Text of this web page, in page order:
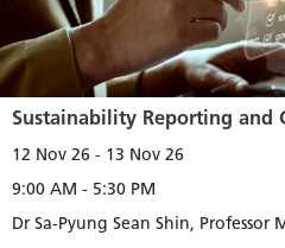
Sustainability Reporting and
12 Nov 26 - 13 Nov 26
9:00 AM - 5:30 PM
Dr Sa-Pyung Sean Shin, Professor